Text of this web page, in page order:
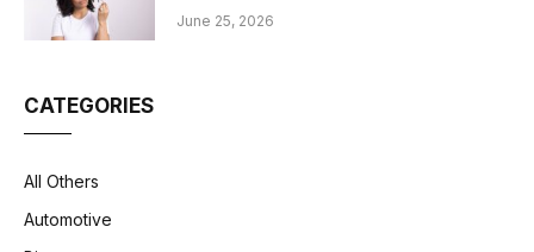
June 25, 2026
CATEGORIES
All Others
Automotive